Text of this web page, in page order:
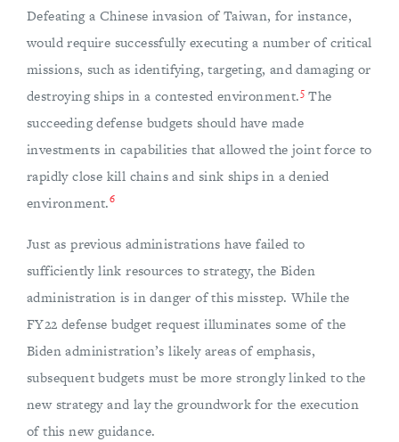
Defeating a Chinese invasion of Taiwan, for instance,
would require successfully executing a number of critical
missions, such as identifying, targeting, and damaging or
destroying ships in a contested environment.5 The
succeeding defense budgets should have made
investments in capabilities that allowed the joint force to
rapidly close kill chains and sink ships in a denied
environment.6
Just as previous administrations have failed to
sufficiently link resources to strategy, the Biden
administration is in danger of this misstep. While the
FY22 defense budget request illuminates some of the
Biden administration’s likely areas of emphasis,
subsequent budgets must be more strongly linked to the
new strategy and lay the groundwork for the execution
of this new guidance.